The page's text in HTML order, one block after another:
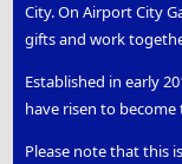
City. On Airport City
gifts and work
Established in early
have risen to
Please note that this